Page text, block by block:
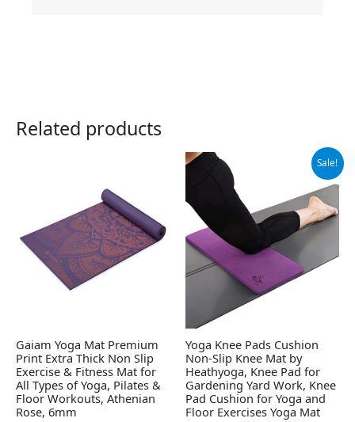
Related products
Gaiam Yoga Mat Premium
Print Extra Thick Non Slip
Exercise & Fitness Mat for
All Types of Yoga, Pilates &
Floor Workouts, Athenian
Rose, 6mm
Sale!
Yoga Knee Pads Cushion
Non-Slip Knee Mat by
Heathyoga, Knee Pad for
Gardening Yard Work, Knee
Pad Cushion for Yoga and
Floor Exercises Yoga Mat
Original
price
was:
$19.99.
$17.99.